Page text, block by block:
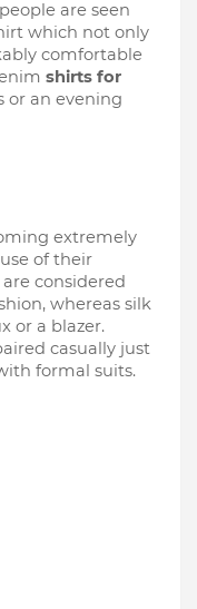
are seen
which not only
comfortable
shirts for
or an evening
extremely
of their
considered
whereas silk
or a blazer.
casually just
formal suits.